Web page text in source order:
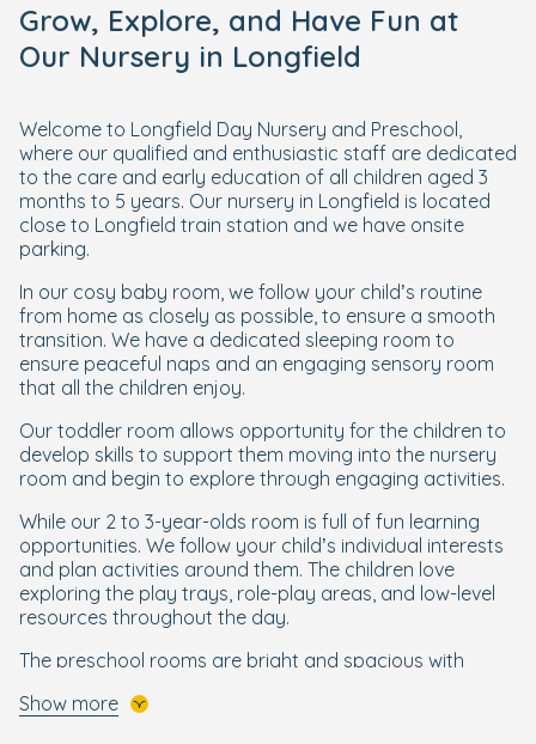
Grow, Explore, and Have Fun at
Our Nursery in Longfield
Welcome to Longfield Day Nursery and Preschool,
where our qualified and enthusiastic staff are dedicated
to the care and early education of all children aged 3
months to 5 years. Our nursery in Longfield is located
close to Longfield train station and we have onsite
parking.
In our cosy baby room, we follow your child’s routine
from home as closely as possible, to ensure a smooth
transition. We have a dedicated sleeping room to
ensure peaceful naps and an engaging sensory room
that all the children enjoy.
Our toddler room allows opportunity for the children to
develop skills to support them moving into the nursery
room and begin to explore through engaging activities.
While our 2 to 3-year-olds room is full of fun learning
opportunities. We follow your child’s individual interests
and plan activities around them. The children love
exploring the play trays, role-play areas, and low-level
resources throughout the day.
The preschool rooms are bright and spacious with
little learner as they prepare to start school. To ensure
Show more